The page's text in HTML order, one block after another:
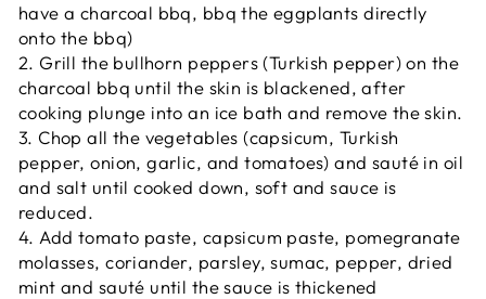
have a charcoal bbq, bbq the eggplants directly
onto the bbq)
2. Grill the bullhorn peppers (Turkish pepper) on the
charcoal bbq until the skin is blackened, after
cooking plunge into an ice bath and remove the skin.
3. Chop all the vegetables (capsicum, Turkish
pepper, onion, garlic, and tomatoes) and sauté in oil
and salt until cooked down, soft and sauce is
reduced.
4. Add tomato paste, capsicum paste, pomegranate
molasses, coriander, parsley, sumac, pepper, dried
mint and sauté until the sauce is thickened